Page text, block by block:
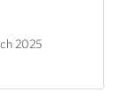
2025